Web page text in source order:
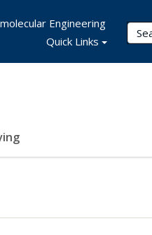
Engineering
Quick Links